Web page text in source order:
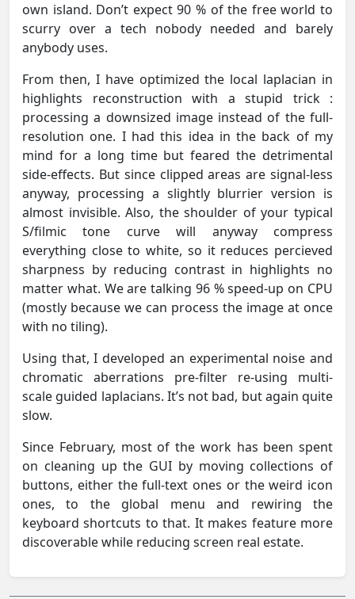
own island. Don’t expect 90 % of the free world to
scurry over a tech nobody needed and barely
anybody uses.
From then, I have optimized the local laplacian in
highlights reconstruction with a stupid trick :
processing a downsized image instead of the full-
resolution one. I had this idea in the back of my
mind for a long time but feared the detrimental
side-effects. But since clipped areas are signal-less
anyway, processing a slightly blurrier version is
almost invisible. Also, the shoulder of your typical
S/filmic tone curve will anyway compress
everything close to white, so it reduces percieved
sharpness by reducing contrast in highlights no
matter what. We are talking 96 % speed-up on CPU
(mostly because we can process the image at once
with no tiling).
Using that, I developed an experimental noise and
chromatic aberrations pre-filter re-using multi-
scale guided laplacians. It’s not bad, but again quite
slow.
Since February, most of the work has been spent
on cleaning up the GUI by moving collections of
buttons, either the full-text ones or the weird icon
ones, to the global menu and rewiring the
keyboard shortcuts to that. It makes feature more
discoverable while reducing screen real estate.